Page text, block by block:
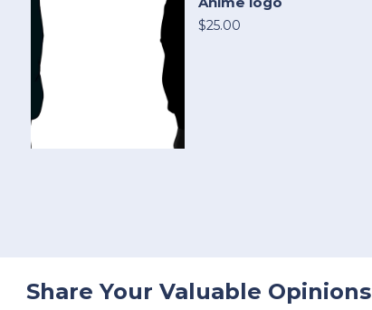
$25.00
Share Your Valuable Opinions